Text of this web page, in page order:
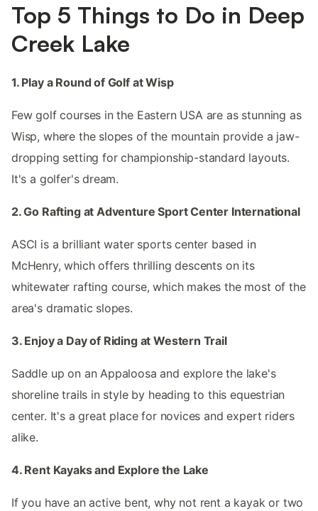
Top 5 Things to Do in Deep
Creek Lake
1. Play a Round of Golf at Wisp
Few golf courses in the Eastern USA are as stunning as
Wisp, where the slopes of the mountain provide a jaw-
dropping setting for championship-standard layouts.
It's a golfer's dream.
2. Go Rafting at Adventure Sport Center International
ASCI is a brilliant water sports center based in
McHenry, which offers thrilling descents on its
whitewater rafting course, which makes the most of the
area's dramatic slopes.
3. Enjoy a Day of Riding at Western Trail
Saddle up on an Appaloosa and explore the lake's
shoreline trails in style by heading to this equestrian
center. It's a great place for novices and expert riders
alike.
4. Rent Kayaks and Explore the Lake
If you have an active bent, why not rent a kayak or two